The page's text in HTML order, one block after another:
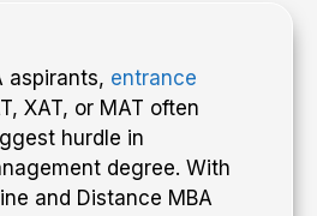
aspirants, entrance
XAT, or MAT often
hurdle in
degree. With
and Distance MBA